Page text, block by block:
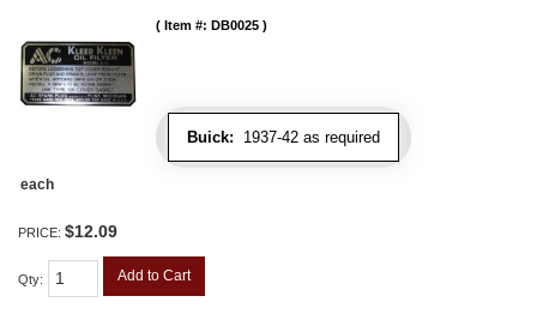
Buick: 1937-42 as required
Item #: DB0025
each
PRICE: $12.09
Qty: Add to Cart